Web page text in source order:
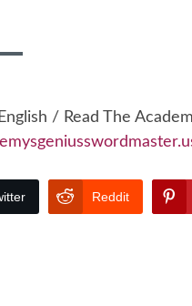
/ Read The
Reddit